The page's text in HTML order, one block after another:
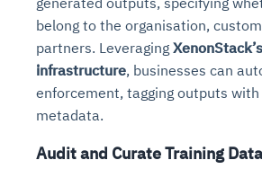
belong to the organisation,
partners. Leveraging
infrastructure, businesses can
enforcement, tagging outputs
metadata.
Audit and Curate Training Data